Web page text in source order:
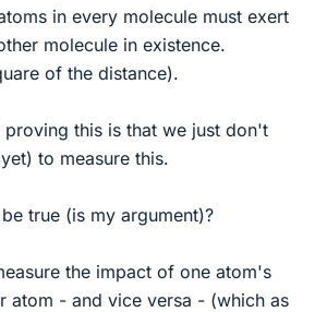
in every molecule must exert
molecule in existence.
of the distance).
this is that we just don't
to measure this.
true (is my argument)?
the impact of one atom's
atom - and vice versa - (which as